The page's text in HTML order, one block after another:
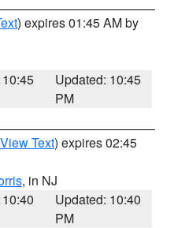
) expires 01:45 AM by
Updated: 10:45
PM
View Text) expires 02:45
, in NJ
Updated: 10:40
PM